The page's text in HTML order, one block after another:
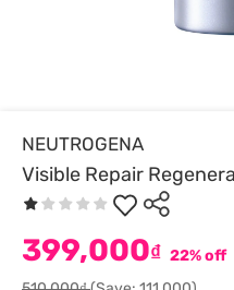
NEUTROGENA
Visible Repair
399,000₫ 22% off